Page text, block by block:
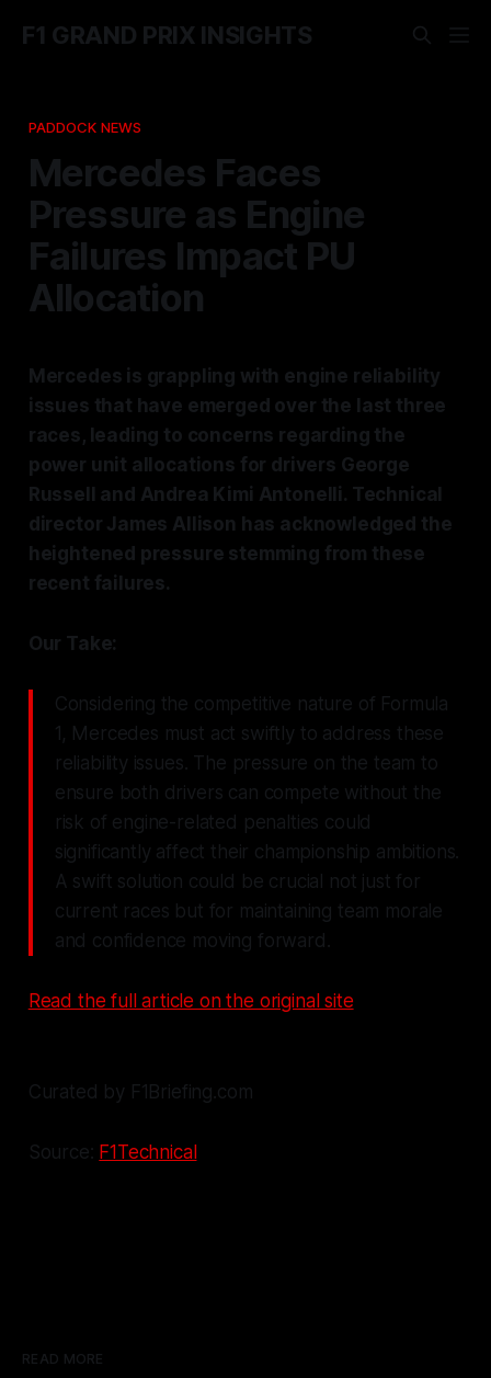
F1 GRAND PRIX INSIGHTS
PADDOCK NEWS
Mercedes Faces
Pressure as Engine
Failures Impact PU
Allocation
Mercedes is grappling with engine reliability
issues that have emerged over the last three
races, leading to concerns regarding the
power unit allocations for drivers George
Russell and Andrea Kimi Antonelli. Technical
director James Allison has acknowledged the
heightened pressure stemming from these
recent failures.
Our Take:
Considering the competitive nature of Formula
1, Mercedes must act swiftly to address these
reliability issues. The pressure on the team to
ensure both drivers can compete without the
risk of engine-related penalties could
significantly affect their championship ambitions.
A swift solution could be crucial not just for
current races but for maintaining team morale
and confidence moving forward.
Read the full article on the original site
Curated by F1Briefing.com
Source: F1Technical
READ MORE